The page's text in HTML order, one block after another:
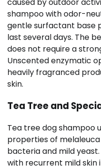
caused by outdoor
shampoo with odor-
gentle surfactant base
last several days. The
does not require a
Unscented enzymatic
heavily fragranced
skin.
Tea Tree and
Tea tree dog shampoo
properties of
bacteria and mild
with recurrent mild